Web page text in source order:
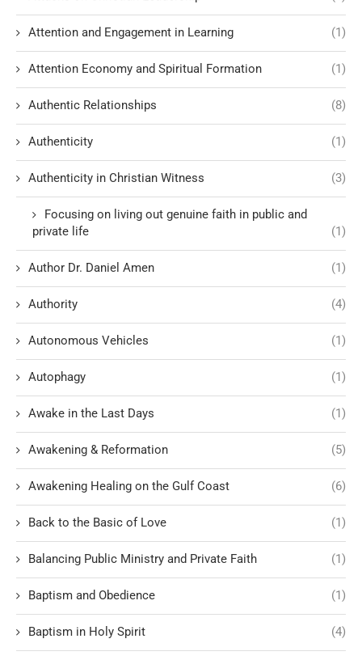
Attention and Engagement in Learning (1)
Attention Economy and Spiritual Formation (1)
Authentic Relationships (8)
Authenticity (1)
Authenticity in Christian Witness (3)
Focusing on living out genuine faith in public and
private life
(1)
Author Dr. Daniel Amen (1)
Authority (4)
Autonomous Vehicles (1)
Autophagy (1)
Awake in the Last Days (1)
Awakening & Reformation (5)
Awakening Healing on the Gulf Coast (6)
Back to the Basic of Love (1)
Balancing Public Ministry and Private Faith (1)
Baptism and Obedience (1)
Baptism in Holy Spirit (4)